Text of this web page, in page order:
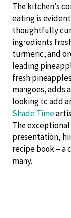
The kitchen’s
eating is
thoughtfully
ingredients
turmeric, and
leading
fresh
mangoes, adds
looking to add
Shade Time
The
presentation,
recipe book – a
many.